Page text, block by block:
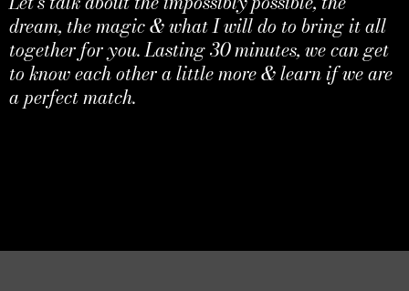
dream, the magic & what I will do to bring it all
together for you. Lasting 30 minutes, we can get
to know each other a little more & learn if we are
a perfect match.